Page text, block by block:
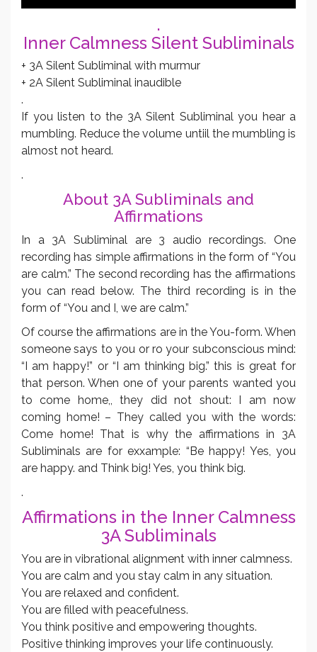
.
Inner Calmness Silent Subliminals
+ 3A Silent Subliminal with murmur
+ 2A Silent Subliminal inaudible
.
If you listen to the 3A Silent Subliminal you hear a
mumbling. Reduce the volume untiil the mumbling is
almost not heard.
.
About 3A Subliminals and
Affirmations
In a 3A Subliminal are 3 audio recordings. One
recording has simple affirmations in the form of “You
are calm.” The second recording has the affirmations
you can read below. The third recording is in the
form of “You and I, we are calm.”
Of course the affirmations are in the You-form. When
someone says to you or ro your subconscious mind:
“I am happy!” or “I am thinking big.” this is great for
that person. When one of your parents wanted you
to come home,, they did not shout: I am now
coming home! – They called you with the words:
Come home! That is why the affirmations in 3A
Subliminals are for exxample: “Be happy! Yes, you
are happy. and Think big! Yes, you think big.
.
Affirmations in the Inner Calmness
3A Subliminals
You are in vibrational alignment with inner calmness.
You are calm and you stay calm in any situation.
You are relaxed and confident.
You are filled with peacefulness.
You think positive and empowering thoughts.
Positive thinking improves your life continuously.